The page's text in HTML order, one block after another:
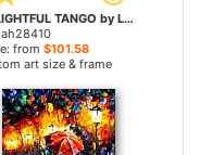
DELIGHTFUL TANGO by Leonid Afremov paintings
from $101.58
art size & frame